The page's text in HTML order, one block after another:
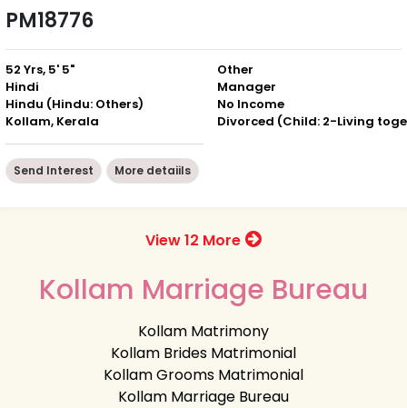
PM18776
52 Yrs, 5' 5"
Hindi
Hindu (Hindu: Others)
Kollam, Kerala
Other
Manager
No Income
Send Interest More detaiils
View 12 More
Kollam Marriage Bureau
Kollam Matrimony
Kollam Brides Matrimonial
Kollam Grooms Matrimonial
Kollam Marriage Bureau